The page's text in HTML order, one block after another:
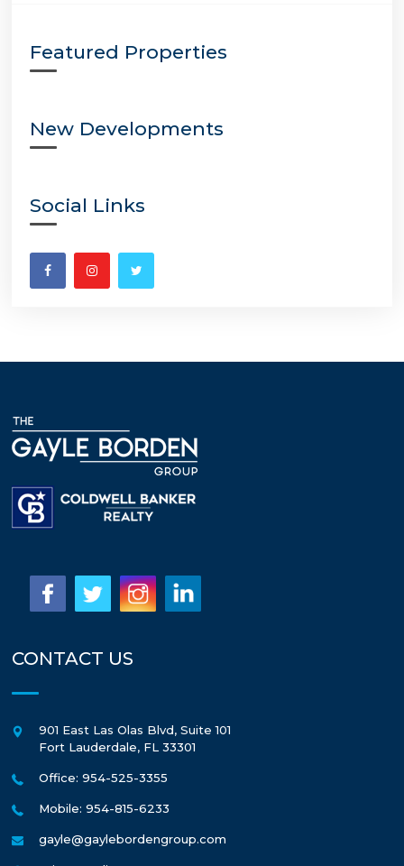
Featured Properties
New Developments
Social Links
CONTACT US
901 East Las Olas Blvd, Suite 101
Fort Lauderdale, FL 33301
Office: 954-525-3355
Mobile: 954-815-6233
gayle@gaylebordengroup.com